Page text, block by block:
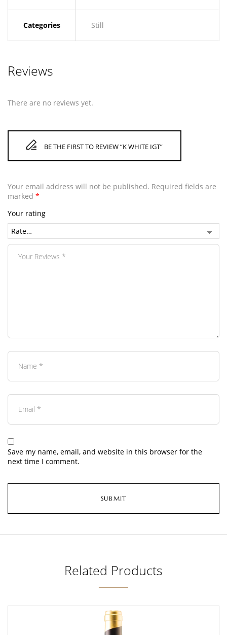
Categories Still
Reviews
There are no reviews yet.
BE THE FIRST TO REVIEW “K WHITE IGT”
Your email address will not be published. Required fields are
marked *
Your rating
Save my name, email, and website in this browser for the
next time I comment.
Related Products